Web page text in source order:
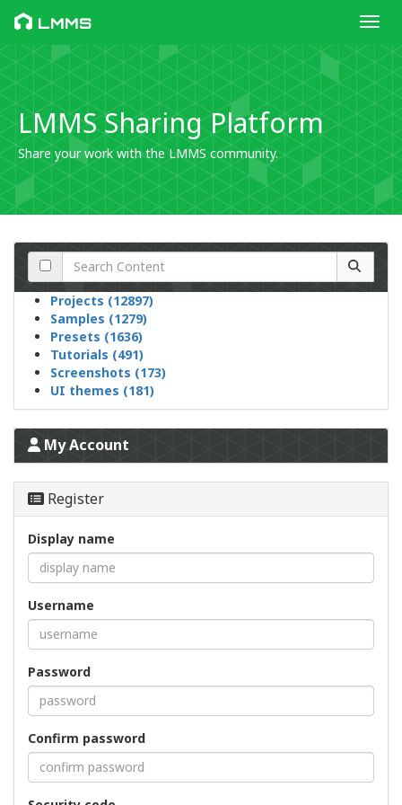
LMMS
LMMS Sharing Platform
Share your work with the LMMS community.
Projects (12897)
Samples (1279)
Presets (1636)
Tutorials (491)
Screenshots (173)
UI themes (181)
My Account
Register
Display name
Username
Password
Confirm password